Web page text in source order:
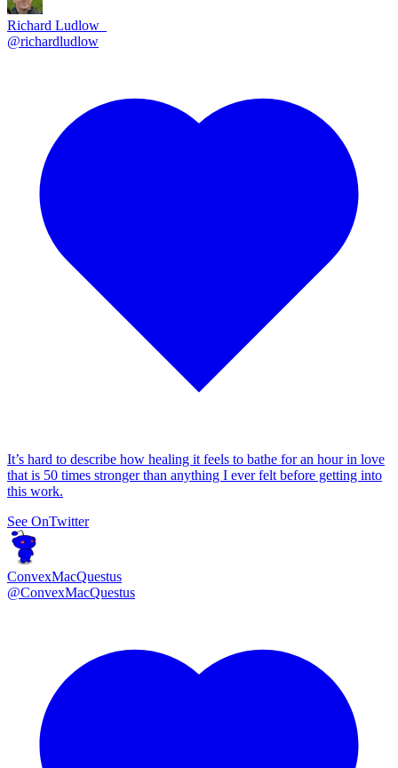
Richard Ludlow_
@richardludlow
It’s hard to describe how healing it feels to bathe for an hour in love
that is 50 times stronger than anything I ever felt before getting into
this work.
See OnTwitter
ConvexMacQuestus
@ConvexMacQuestus